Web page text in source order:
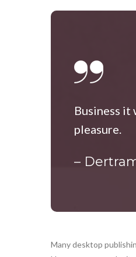
Business
pleasure.
–
Many desktop